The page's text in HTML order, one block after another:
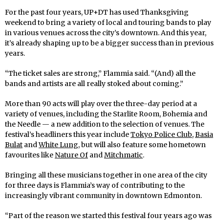
For the past four years, UP+DT has used Thanksgiving
weekend to bring a variety of local and touring bands to play
in various venues across the city’s downtown. And this year,
it’s already shaping up to be a bigger success than in previous
years.
“The ticket sales are strong,” Flammia said. “(And) all the
bands and artists are all really stoked about coming.”
More than 90 acts will play over the three-day period at a
variety of venues, including the Starlite Room, Bohemia and
the Needle — a new addition to the selection of venues. The
festival’s headliners this year includeTokyo Police Club,Basia
Bulat andWhite Lung, but will also feature some hometown
favourites like Nature Of andMitchmatic.
Bringing all these musicians together in one area of the city
for three days is Flammia’s way of contributing to the
increasingly vibrant community in downtown Edmonton.
“Part of the reason we started this festival four years ago was